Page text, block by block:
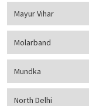
Mayur Vihar
Molarband
Mundka
North Delhi